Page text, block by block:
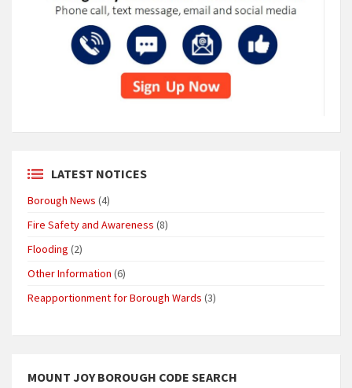
LATEST NOTICES
Borough News (4)
Fire Safety and Awareness (8)
Flooding (2)
Other Information (6)
Reapportionment for Borough Wards (3)
MOUNT JOY BOROUGH CODE SEARCH